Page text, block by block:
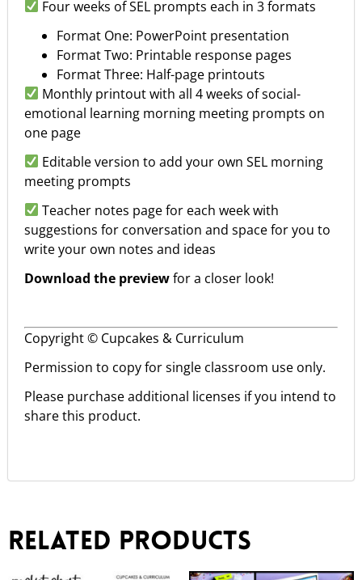
Four weeks of SEL prompts each in 3 formats
Format One: PowerPoint presentation
Format Two: Printable response pages
Format Three: Half-page printouts
Monthly printout with all 4 weeks of social-
emotional learning morning meeting prompts on
one page
Editable version to add your own SEL morning
meeting prompts
Teacher notes page for each week with
suggestions for conversation and space for you to
write your own notes and ideas
Download the previewfor a closer look!
Copyright © Cupcakes & Curriculum
Permission to copy for single classroom use only.
Please purchase additional licenses if you intend to
share this product.
Related products